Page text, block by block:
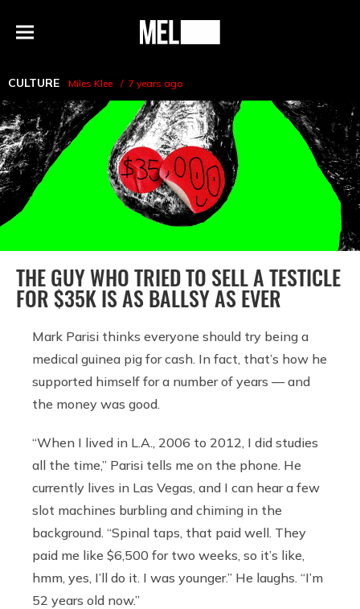
Menu
MEL
CULTURE Miles Klee 7 years ago
THE GUY WHO TRIED TO SELL A TESTICLE
FOR $35K IS AS BALLSY AS EVER
Mark Parisi thinks everyone should try being a
medical guinea pig for cash. In fact, that’s how he
supported himself for a number of years — and
the money was good.
“When I lived in L.A., 2006 to 2012, I did studies
all the time,” Parisi tells me on the phone. He
currently lives in Las Vegas, and I can hear a few
slot machines burbling and chiming in the
background. “Spinal taps, that paid well. They
paid me like $6,500 for two weeks, so it’s like,
hmm, yes, I’ll do it. I was younger.” He laughs. “I’m
52 years old now.”